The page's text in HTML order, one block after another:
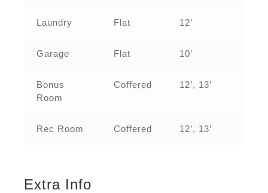
Laundry Flat 12’
Garage Flat 10’
Bonus
Room
Coffered 12’, 13’
Rec Room Coffered 12’, 13’
Extra Info